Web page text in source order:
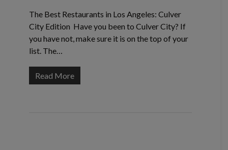
The Best Restaurants in Los Angeles: Culver
City Edition Have you been to Culver City? If
you have not, make sure it is on the top of your
list. The…
Read More